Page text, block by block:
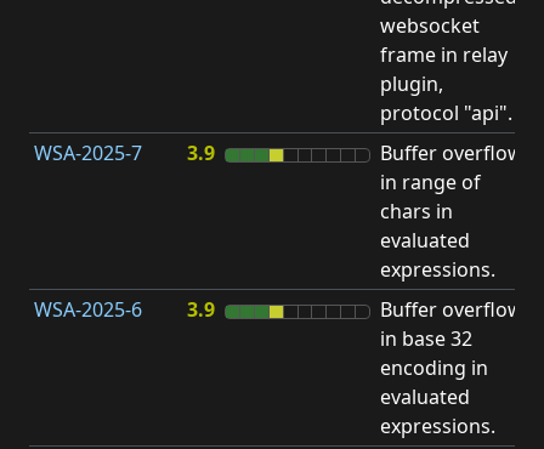
websocket
frame in relay
plugin,
protocol "api".
WSA-2025-7 3.9
Buffer overflow
in range of
chars in
evaluated
expressions.
WSA-2025-6 3.9
Buffer overflow
in base 32
encoding in
evaluated
expressions.